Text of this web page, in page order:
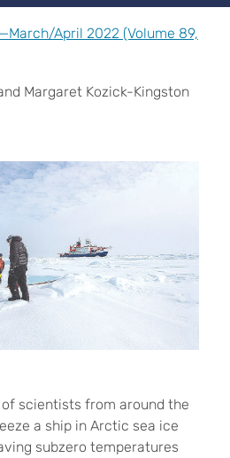
April 2022 (Volume 89,
Margaret Kozick-Kingston
scientists from around the
a ship in Arctic sea ice
subzero temperatures